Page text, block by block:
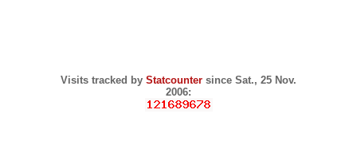
Visits tracked by Statcounter since Sat., 25 Nov.
2006: